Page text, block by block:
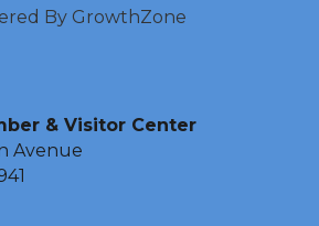
By GrowthZone
& Visitor Center
Avenue